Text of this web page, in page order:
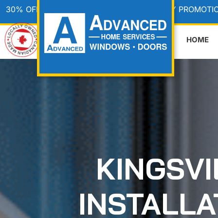
30% OFF & WE PAY THE HST • CANADA DAY
HOME